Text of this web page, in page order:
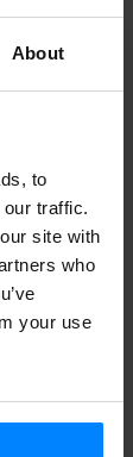
About
to
traffic.
site with
who
your use
Music
actively
the band
pavilion
spring,
taking
Basque
how the
they